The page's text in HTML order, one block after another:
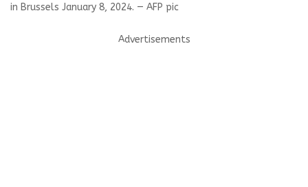
in Brussels January 8, 2024. — AFP pic
Advertisements